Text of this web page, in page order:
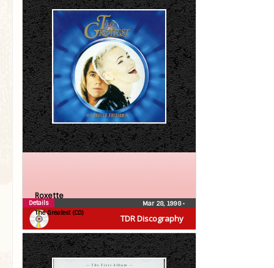
TDR Discography
Roxette
The Greatest (CD)
Mar 28, 1998•
Details